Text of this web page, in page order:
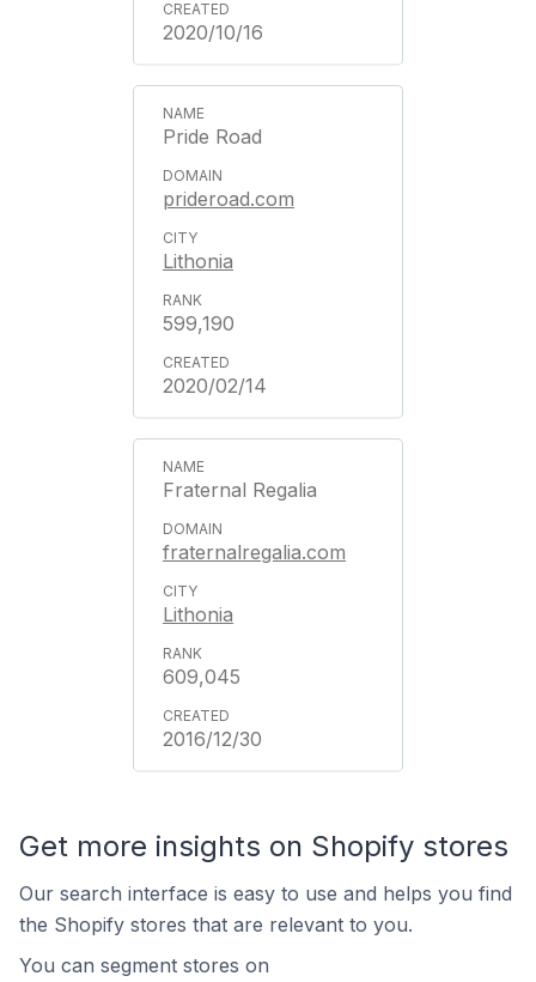
2020/10/16
Pride Road
prideroad.com
Lithonia
599,190
2020/02/14
Fraternal Regalia
fraternalregalia.com
Lithonia
609,045
2016/12/30
Get more insights on Shopify stores
Our search interface is easy to use and helps you find
the Shopify stores that are relevant to you.
You can segment stores on